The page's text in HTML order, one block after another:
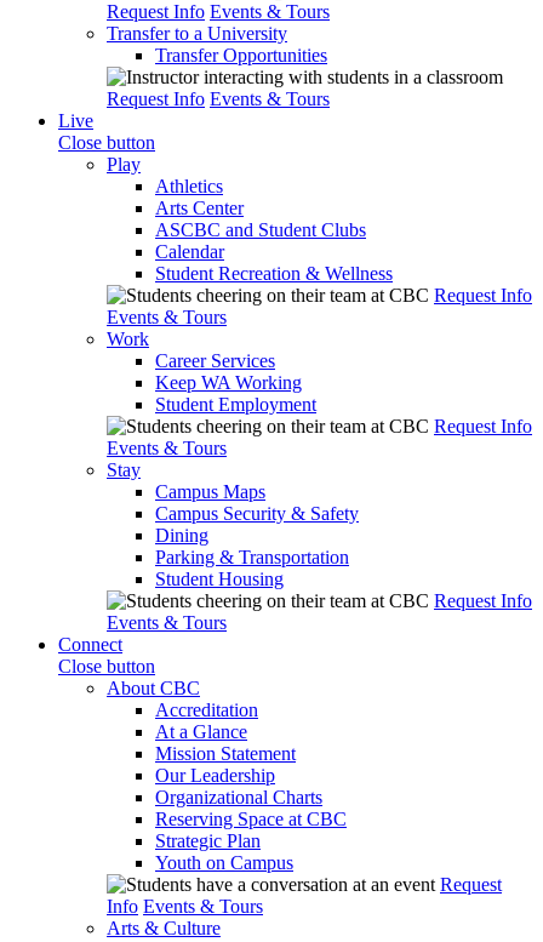
Request Info Events & Tours
Transfer to a University
Transfer Opportunities
Request Info Events & Tours
Live
Close button
Play
Athletics
Arts Center
ASCBC and Student Clubs
Calendar
Student Recreation & Wellness
Request Info
Events & Tours
Work
Career Services
Keep WA Working
Student Employment
Request Info
Events & Tours
Stay
Campus Maps
Campus Security & Safety
Dining
Parking & Transportation
Student Housing
Request Info
Events & Tours
Connect
Close button
About CBC
Accreditation
At a Glance
Mission Statement
Our Leadership
Organizational Charts
Reserving Space at CBC
Strategic Plan
Youth on Campus
Request
Info Events & Tours
Arts & Culture